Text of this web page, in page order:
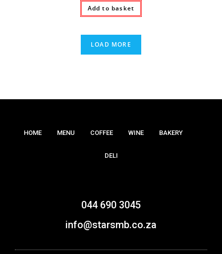
Add to basket
LOAD MORE
HOME MENU COFFEE WINE BAKERY
DELI
044 690 3045
info@starsmb.co.za